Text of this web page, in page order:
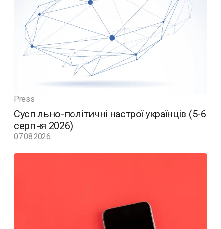
Press
Суспільно-політичні настрої українців (5-6
серпня 2026)
07.08.2026